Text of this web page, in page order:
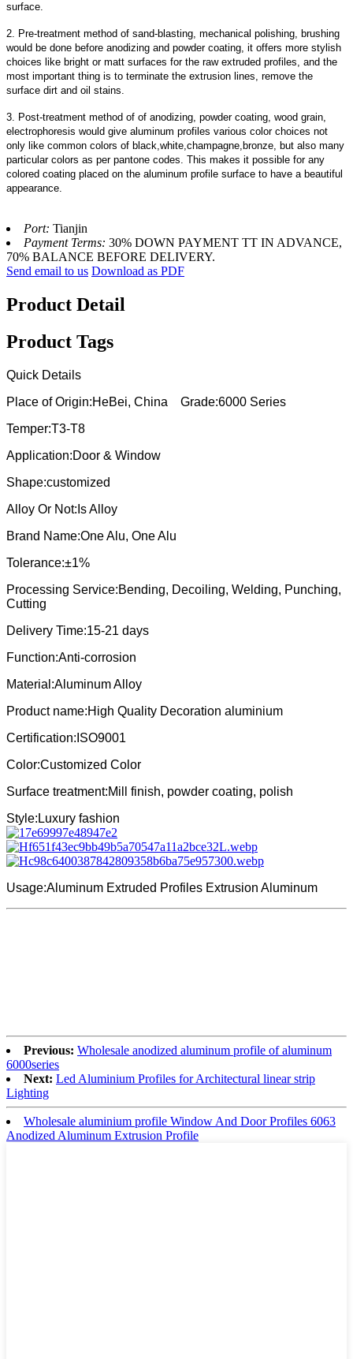
surface.
2. Pre-treatment method of sand-blasting, mechanical polishing, brushing
would be done before anodizing and powder coating, it offers more stylish
choices like bright or matt surfaces for the raw extruded profiles, and the
most important thing is to terminate the extrusion lines, remove the
surface dirt and oil stains.
3. Post-treatment method of of anodizing, powder coating, wood grain,
electrophoresis would give aluminum profiles various color choices not
only like common colors of black,white,champagne,bronze, but also many
particular colors as per pantone codes. This makes it possible for any
colored coating placed on the aluminum profile surface to have a beautiful
appearance.
Port: Tianjin
Payment Terms: 30% DOWN PAYMENT TT IN ADVANCE,
70% BALANCE BEFORE DELIVERY.
Send email to us Download as PDF
Product Detail
Product Tags
Quick Details
Place of Origin:HeBei, China Grade:6000 Series
Temper:T3-T8
Application:Door & Window
Shape:customized
Alloy Or Not:Is Alloy
Brand Name:One Alu, One Alu
Tolerance:±1%
Processing Service:Bending, Decoiling, Welding, Punching,
Cutting
Delivery Time:15-21 days
Function:Anti-corrosion
Material:Aluminum Alloy
Product name:High Quality Decoration aluminium
Certification:ISO9001
Color:Customized Color
Surface treatment:Mill finish, powder coating, polish
Style:Luxury fashion
Usage:Aluminum Extruded Profiles Extrusion Aluminum
Previous: Wholesale anodized aluminum profile of aluminum
6000series
Next: Led Aluminium Profiles for Architectural linear strip
Lighting
Wholesale aluminium profile Window And Door Profiles 6063
Anodized Aluminum Extrusion Profile